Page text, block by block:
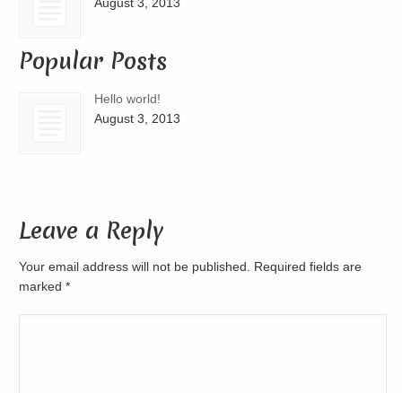
Popular Posts
Hello world!
August 3, 2013
Leave a Reply
Your email address will not be published. Required fields are
marked*